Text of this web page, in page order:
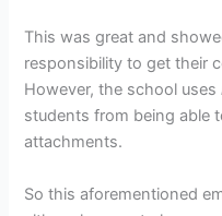
This was great and
responsibility to get their
However, the school uses
students from being able
attachments.
So this aforementioned